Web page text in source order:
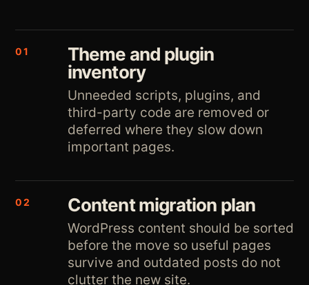
01
Theme and plugin
inventory
Unneeded scripts, plugins, and
third-party code are removed or
deferred where they slow down
important pages.
02 Content migration plan
WordPress content should be sorted
before the move so useful pages
survive and outdated posts do not
clutter the new site.